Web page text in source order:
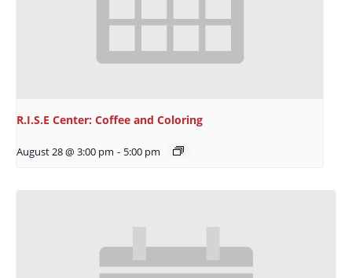
R.I.S.E Center: Coffee and Coloring
August 28 @ 3:00 pm - 5:00 pm